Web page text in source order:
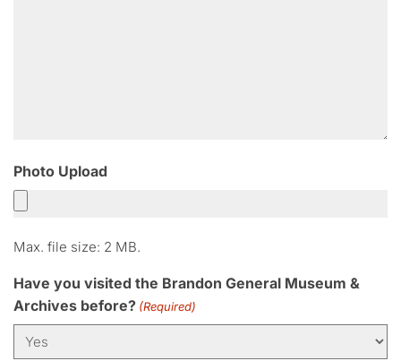
Photo Upload
Max. file size: 2 MB.
Have you visited the Brandon General Museum &
Archives before? (Required)